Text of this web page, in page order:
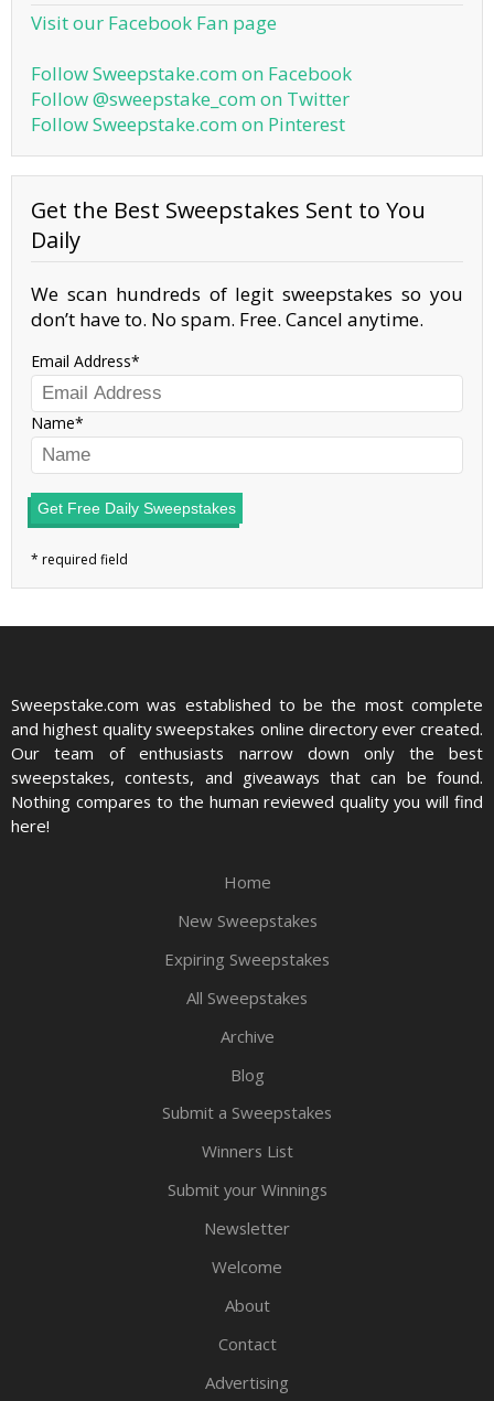
Visit our Facebook Fan page
Follow Sweepstake.com on Facebook
Follow @sweepstake_com on Twitter
Follow Sweepstake.com on Pinterest
Get the Best Sweepstakes Sent to You
Daily
We scan hundreds of legit sweepstakes so you
don’t have to. No spam. Free. Cancel anytime.
Email Address
Name
Get Free Daily Sweepstakes
Sweepstake.com was established to be the most complete
and highest quality sweepstakes online directory ever created.
Our team of enthusiasts narrow down only the best
sweepstakes, contests, and giveaways that can be found.
Nothing compares to the human reviewed quality you will find
here!
Home
New Sweepstakes
Expiring Sweepstakes
All Sweepstakes
Archive
Blog
Submit a Sweepstakes
Winners List
Submit your Winnings
Newsletter
Welcome
About
Contact
Advertising